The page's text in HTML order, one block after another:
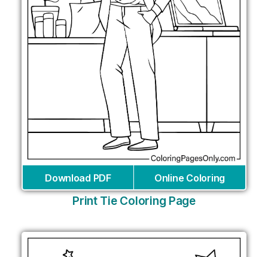
Download PDF Online Coloring
Print Tie Coloring Page